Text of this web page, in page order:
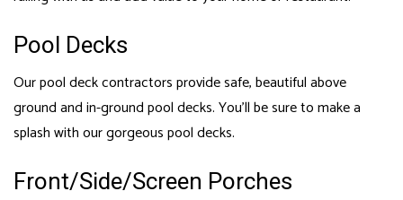
Pool Decks
Our pool deck contractors provide safe, beautiful above
ground and in-ground pool decks. You’ll be sure to make a
splash with our gorgeous pool decks.
Front/Side/Screen Porches